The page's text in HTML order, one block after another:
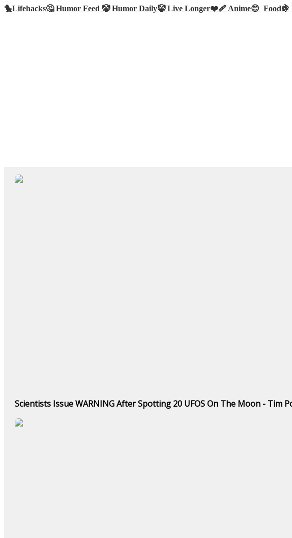
🐤Lifehacks🤔 Humor Feed 🤡 Humor Daily🤡Live Longer❤️‍🩹 Anime😊 Food🍇
Scientists Issue WARNING After Spotting 20 UFOS On The Moon - Tim